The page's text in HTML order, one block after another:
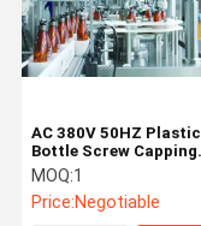
AC 380V 50HZ Plastic
Bottle Screw Capping
Machine
MOQ:1
Price:Negotiable